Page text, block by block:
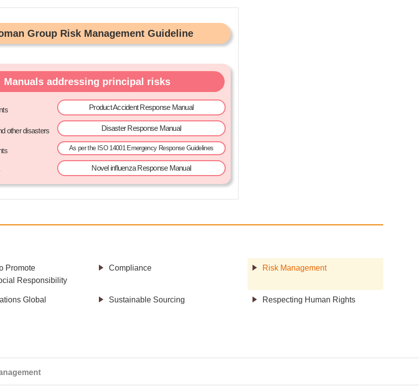
Group Risk Management Guideline
Manuals addressing principal risks
Product Accident Response Manual
other disasters Disaster Response Manual
As per the ISO 14001 Emergency Response Guidelines
Novel influenza Response Manual
Promote
Responsibility
Compliance Risk Management
Global
Sustainable Sourcing Respecting Human Rights